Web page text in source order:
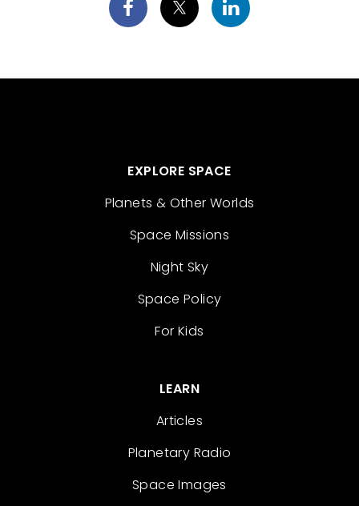
EXPLORE SPACE
Planets & Other Worlds
Space Missions
Night Sky
Space Policy
For Kids
LEARN
Articles
Planetary Radio
Space Images